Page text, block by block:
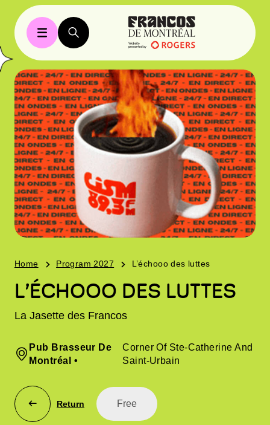
Home Program 2027 L’échooo des luttes
L’ÉCHOOO DES LUTTES
La Jasette des Francos
Pub Brasseur De
Montréal •
Corner Of Ste-Catherine And
Saint-Urbain
Return Free